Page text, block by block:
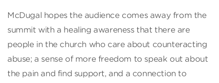
McDugal hopes the audience comes away from the
summit with a healing awareness that there are
people in the church who care about counteracting
abuse; a sense of more freedom to speak out about
the pain and find support, and a connection to